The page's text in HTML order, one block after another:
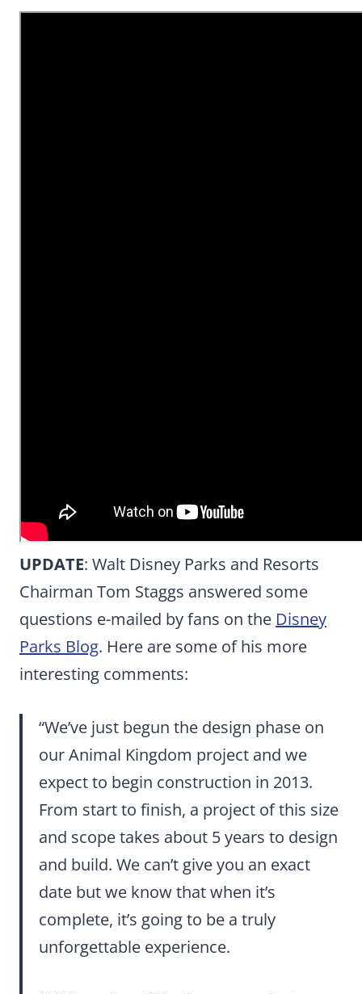
UPDATE: Walt Disney Parks and Resorts
Chairman Tom Staggs answered some
questions e-mailed by fans on the Disney
Parks Blog. Here are some of his more
interesting comments:
“We’ve just begun the design phase on
our Animal Kingdom project and we
expect to begin construction in 2013.
From start to finish, a project of this size
and scope takes about 5 years to design
and build. We can’t give you an exact
date but we know that when it’s
complete, it’s going to be a truly
unforgettable experience.